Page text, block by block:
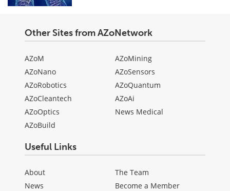
Other Sites from AZoNetwork
AZoM
AZoNano
AZoRobotics
AZoCleantech
AZoOptics
AZoBuild
AZoMining
AZoSensors
AZoQuantum
AZoAi
News Medical
Useful Links
About
News
The Team
Become a Member